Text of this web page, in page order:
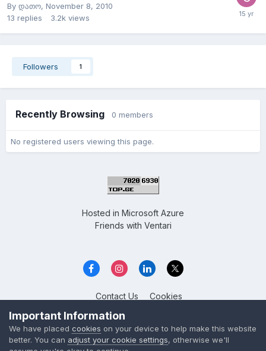
By დათო, November 8, 2010
13 replies 3.2k views
Followers 1
Recently Browsing 0 members
No registered users viewing this page.
Hosted in Microsoft Azure
Friends with Ventari
Contact Us Cookies
Overclockers GE
Powered by Invision Community
Important Information
We have placed cookies on your device to help make this website
better. You can adjust your cookie settings, otherwise we'll